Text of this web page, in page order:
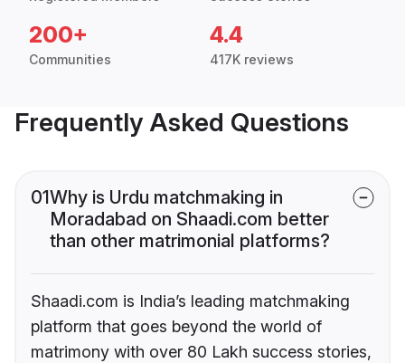
200+
Communities
4.4
417K reviews
Frequently Asked Questions
01Why is Urdu matchmaking in
Moradabad on Shaadi.com better
than other matrimonial platforms?
Shaadi.com is India’s leading matchmaking
platform that goes beyond the world of
matrimony with over 80 Lakh success stories,